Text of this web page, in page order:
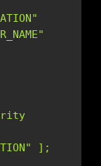
# Close the pair because security